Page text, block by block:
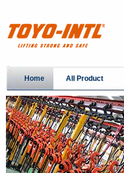
Home All Product